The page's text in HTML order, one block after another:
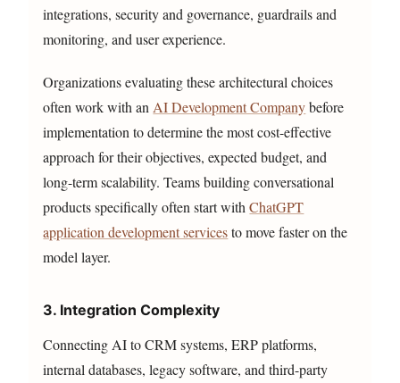
integrations, security and governance, guardrails and
monitoring, and user experience.
Organizations evaluating these architectural choices
often work with anAI Development Companybefore
implementation to determine the most cost-effective
approach for their objectives, expected budget, and
long-term scalability. Teams building conversational
products specifically often start withChatGPT
application development servicesto move faster on the
model layer.
3. Integration Complexity
Connecting AI to CRM systems, ERP platforms,
internal databases, legacy software, and third-party